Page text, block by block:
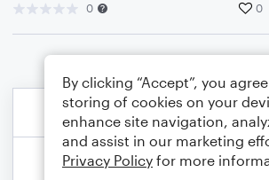
0 0
By clicking “Accept”, you
storing of cookies on your
enhance site navigation,
and assist in our marketing
Privacy Policy for more